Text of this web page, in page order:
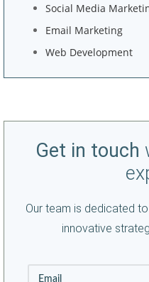
Social Media
Email Marketing
Web Development
Get in touch
Our team is dedicated
innovative